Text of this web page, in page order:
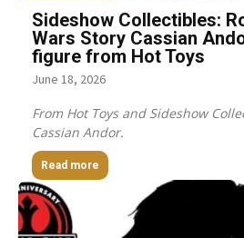
Sideshow Collectibles:
Wars Story Cassian
figure from Hot Toys
June 18, 2026
From Hot Toys and Sideshow
Cassian Andor.
Read more